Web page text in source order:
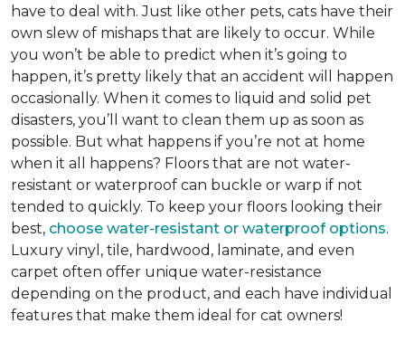
have to deal with. Just like other pets, cats have their
own slew of mishaps that are likely to occur. While
you won’t be able to predict when it’s going to
happen, it’s pretty likely that an accident will happen
occasionally. When it comes to liquid and solid pet
disasters, you’ll want to clean them up as soon as
possible. But what happens if you’re not at home
when it all happens? Floors that are not water-
resistant or waterproof can buckle or warp if not
tended to quickly. To keep your floors looking their
best, choose water-resistant or waterproof options.
Luxury vinyl, tile, hardwood, laminate, and even
carpet often offer unique water-resistance
depending on the product, and each have individual
features that make them ideal for cat owners!